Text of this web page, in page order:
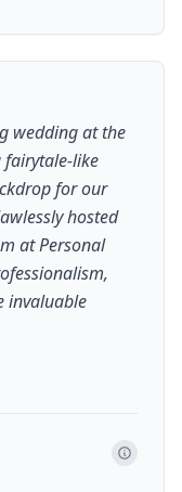
wedding at the
fairytale-like
for our
hosted
at Personal
invaluable